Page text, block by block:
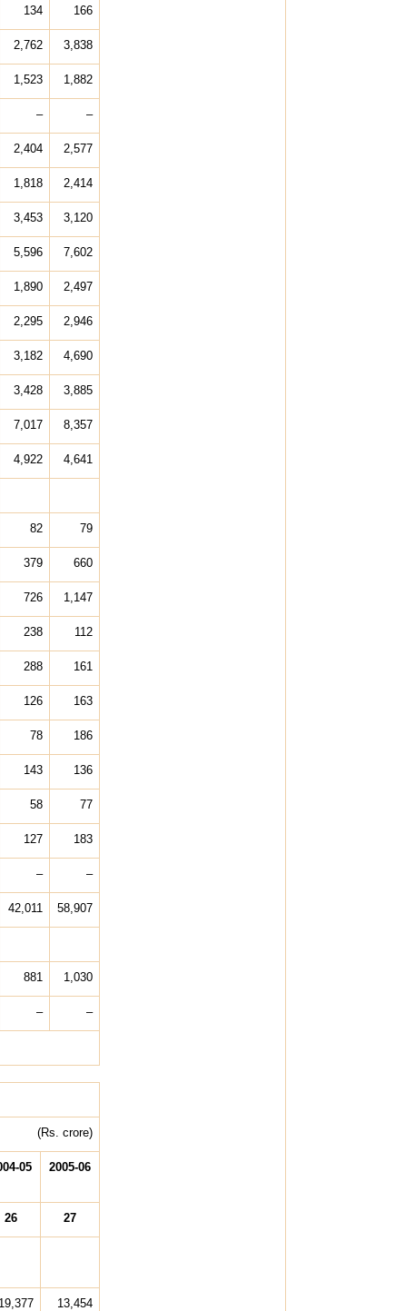
134 166
2,762 3,838
1,523 1,882
– –
2,404 2,577
1,818 2,414
3,453 3,120
5,596 7,602
1,890 2,497
2,295 2,946
3,182 4,690
3,428 3,885
7,017 8,357
4,922 4,641
82 79
379 660
726 1,147
238 112
288 161
126 163
78 186
143 136
58 77
127 183
– –
42,011 58,907
881 1,030
– –
(Rs. crore)
05 2005-06
26 27
19,377 13,454